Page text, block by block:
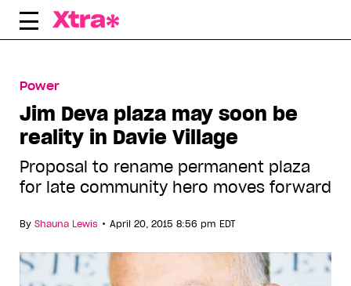
Skip
Power
Jim Deva plaza may soon be
reality in Davie Village
Proposal to rename permanent plaza
for late community hero moves forward
By Shauna Lewis • April 20, 2015 8:56 pm EDT